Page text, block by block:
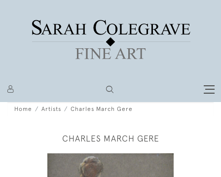
Home Artists Charles March Gere
CHARLES MARCH GERE